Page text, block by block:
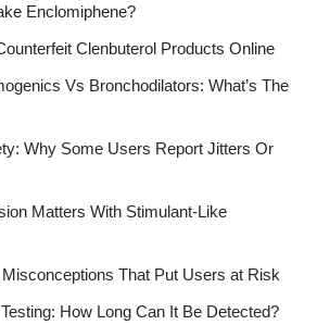
Enclomiphene?
Clenbuterol Products Online
Vs Bronchodilators: What’s The
Why Some Users Report Jitters Or
Matters With Stimulant-Like
That Put Users at Risk
How Long Can It Be Detected?